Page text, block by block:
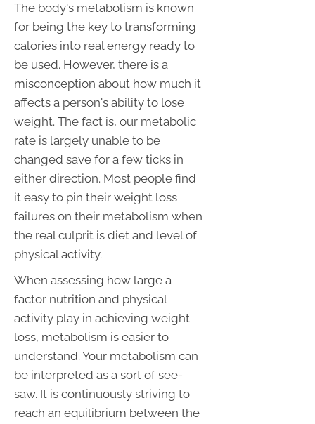
The body's metabolism is known
for being the key to transforming
calories into real energy ready to
be used. However, there is a
misconception about how much it
affects a person's ability to lose
weight. The fact is, our metabolic
rate is largely unable to be
changed save for a few ticks in
either direction. Most people find
it easy to pin their weight loss
failures on their metabolism when
the real culprit is diet and level of
physical activity.
When assessing how large a
factor nutrition and physical
activity play in achieving weight
loss, metabolism is easier to
understand. Your metabolism can
be interpreted as a sort of see-
saw. It is continuously striving to
reach an equilibrium between the